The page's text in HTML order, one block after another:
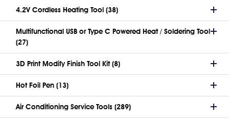
4.2V Cordless Heating Tool (38)
Multifunctional USB or Type C Powered Heat / Soldering Tool
(27)
3D Print Modify Finish Tool Kit (8)
Hot Foil Pen (13)
Air Conditioning Service Tools (289)